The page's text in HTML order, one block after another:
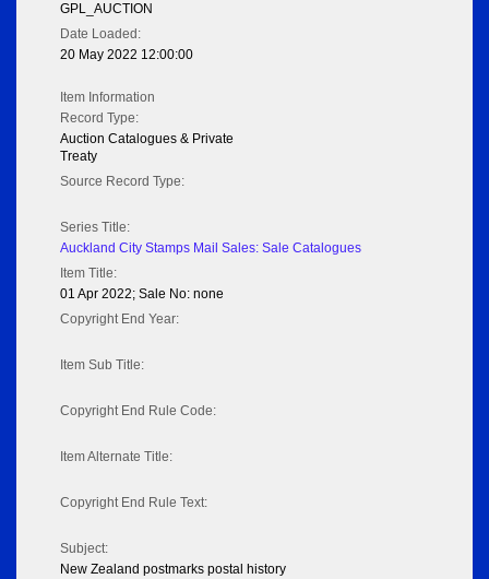
GPL_AUCTION
Date Loaded:
20 May 2022 12:00:00
Item Information
Record Type:
Auction Catalogues & Private
Treaty
Source Record Type:
Series Title:
Auckland City Stamps Mail Sales: Sale Catalogues
Item Title:
01 Apr 2022; Sale No: none
Copyright End Year:
Item Sub Title:
Copyright End Rule Code:
Item Alternate Title:
Copyright End Rule Text:
Subject:
New Zealand postmarks postal history